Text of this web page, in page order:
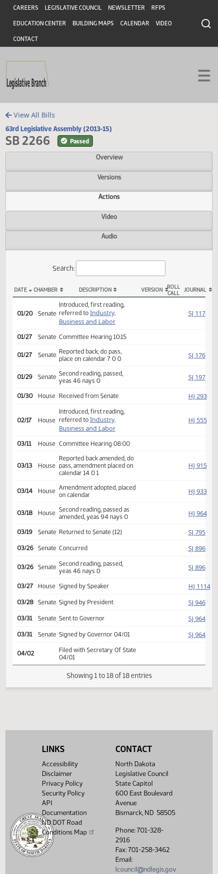
Skip to main content
Skip to main content
Header
CAREERS LEGISLATIVE COUNCIL NEWSLETTER RFPS
EDUCATION CENTER BUILDING MAPS CALENDAR VIDEO
CONTACT
View All Bills
63rd Legislative Assembly (2013-15)
SB 2266 Passed
Overview
Versions
Actions
Video
Audio
Search:
SB 2266 Actions
CHAMBER DESCRIPTION ROLL
Senate
Introduced, first reading,
referred to
Industry,
Business and Labor
01/27 Senate Committee Hearing 10:15
01/27 Senate
place on calendar 7 0 0
01/29 Senate Second reading, passed,
yeas 46 nays 0
01/30 House Received from Senate
02/17 House
Introduced, first reading,
referred toIndustry,
Business and Labor
03/11 House Committee Hearing 08:00
03/13 House
Reported back amended, do
pass, amendment placed on
03/14 House
on calendar
03/18 House Second reading, passed as
amended, yeas 94 nays 0
03/19 Senate Returned to Senate (12) SJ
03/26
yeas 46 nays 0
03/27 House Signed by Speaker
03/31 Senate Sent to Governor SJ
04/01
Showing 1 to 18 of 18 entries
LINKS
Accessibility
Disclaimer
Privacy Policy
Security Policy
API
Documentation
ND DOT Road
Conditions Map
CONTACT
North Dakota
Legislative Council
State Capitol
600 East Boulevard
Avenue
Bismarck, ND 58505
Phone: 701-328-
2916
Fax: 701-258-3462
Email:
lcouncil@ndlegis.gov